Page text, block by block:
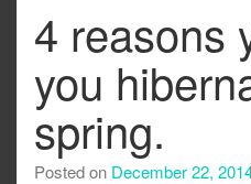
4 reasons
you
spring.
Posted on December 22,